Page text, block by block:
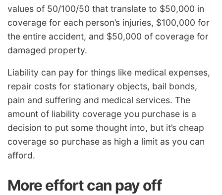
values of 50/100/50 that translate to $50,000 in
coverage for each person’s injuries, $100,000 for
the entire accident, and $50,000 of coverage for
damaged property.
Liability can pay for things like medical expenses,
repair costs for stationary objects, bail bonds,
pain and suffering and medical services. The
amount of liability coverage you purchase is a
decision to put some thought into, but it’s cheap
coverage so purchase as high a limit as you can
afford.
More effort can pay off